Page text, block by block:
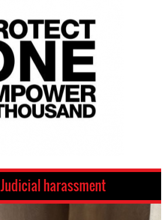
Judicial harassment